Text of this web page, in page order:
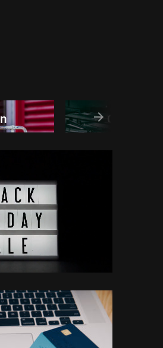
Crowd